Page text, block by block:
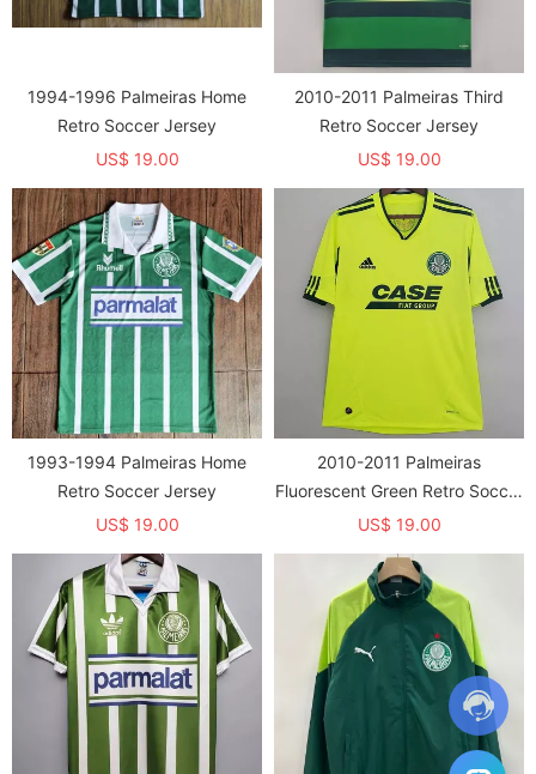
1994-1996 Palmeiras Home
Retro Soccer Jersey
US$ 19.00
2010-2011 Palmeiras Third
Retro Soccer Jersey
US$ 19.00
1993-1994 Palmeiras Home
Retro Soccer Jersey
US$ 19.00
2010-2011 Palmeiras
Fluorescent Green Retro Soccer
Jersey
US$ 19.00